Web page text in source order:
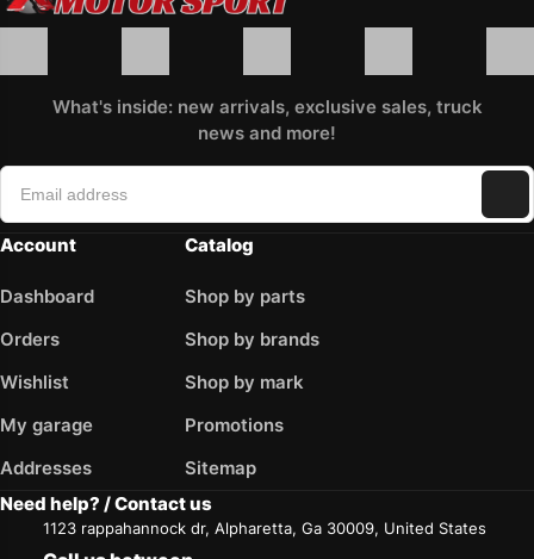
What's inside: new arrivals, exclusive sales, truck
news and more!
Account
Dashboard
Orders
Wishlist
My garage
Addresses
Catalog
Shop by parts
Shop by brands
Shop by mark
Promotions
Sitemap
Need help? / Contact us
1123 rappahannock dr, Alpharetta, Ga 30009, United States